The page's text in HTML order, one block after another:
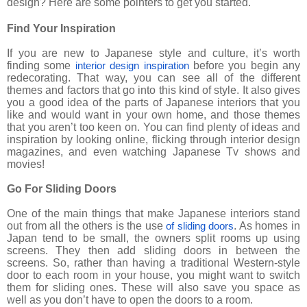
design? Here are some pointers to get you started.
Find Your Inspiration
If you are new to Japanese style and culture, it’s worth
finding some interior design inspiration before you begin any
redecorating. That way, you can see all of the different
themes and factors that go into this kind of style. It also gives
you a good idea of the parts of Japanese interiors that you
like and would want in your own home, and those themes
that you aren’t too keen on. You can find plenty of ideas and
inspiration by looking online, flicking through interior design
magazines, and even watching Japanese Tv shows and
movies!
Go For Sliding Doors
One of the main things that make Japanese interiors stand
out from all the others is the useof sliding doors. As homes in
Japan tend to be small, the owners split rooms up using
screens. They then add sliding doors in between the
screens. So, rather than having a traditional Western-style
door to each room in your house, you might want to switch
them for sliding ones. These will also save you space as
well as you don’t have to open the doors to a room.